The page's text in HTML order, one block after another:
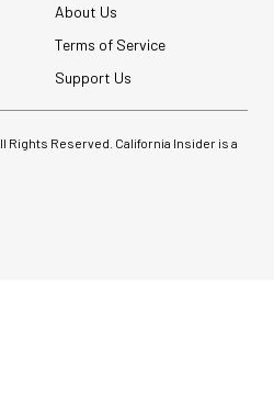
About Us
Terms of Service
Support Us
Rights Reserved. California Insider is a